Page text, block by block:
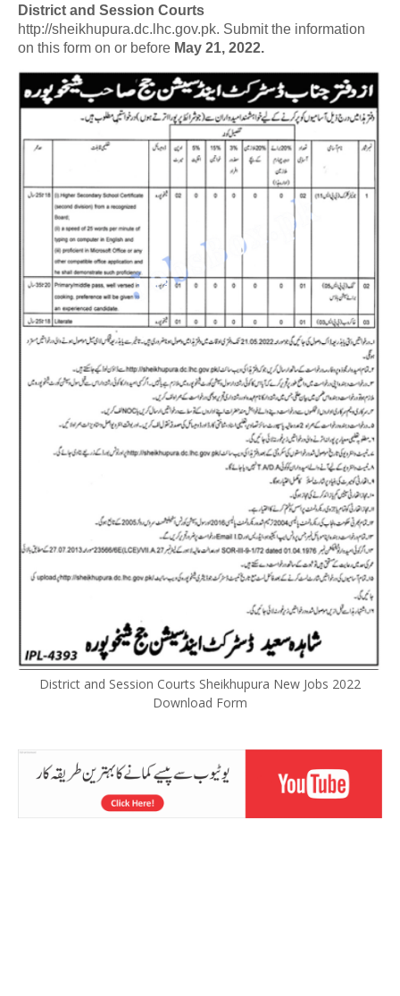
District and Session Courts
http://sheikhupura.dc.lhc.gov.pk. Submit the information
on this form on or before May 21, 2022.
District and Session Courts Sheikhupura New Jobs 2022
Download Form